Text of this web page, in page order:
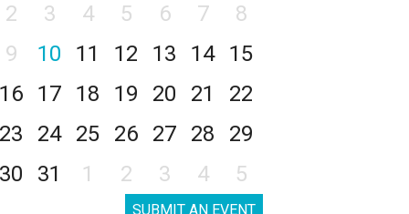
2
3 4 5 6 7
8
9
10 11 12 13 14
15
16
17 18 19 20 21
22
23
24 25 26 27 28
29
30
31 1 2 3 4 5
SUBMIT AN EVENT